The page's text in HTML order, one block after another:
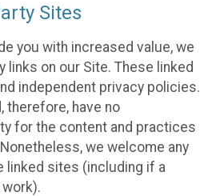
Sites
you with increased value, we
links on our Site. These linked
independent privacy policies.
therefore, have no
for the content and practices
we welcome any
linked sites (including if a